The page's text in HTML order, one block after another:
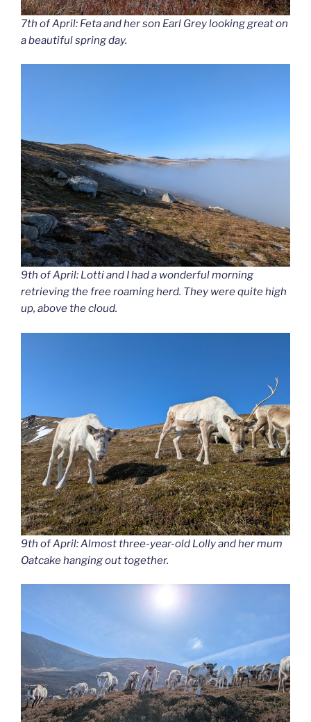
7th of April: Feta and her son Earl Grey looking great on
a beautiful spring day.
9th of April: Lotti and I had a wonderful morning
retrieving the free roaming herd. They were quite high
up, above the cloud.
9th of April: Almost three-year-old Lolly and her mum
Oatcake hanging out together.